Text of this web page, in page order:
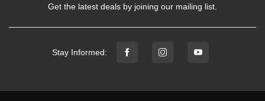
Get the latest deals by joining our mailing list.
Stay Informed: